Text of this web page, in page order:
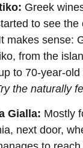
Greek
to see
makes sense:
from the
to 70-year-
the naturally
Gialla: Mostly
next door,